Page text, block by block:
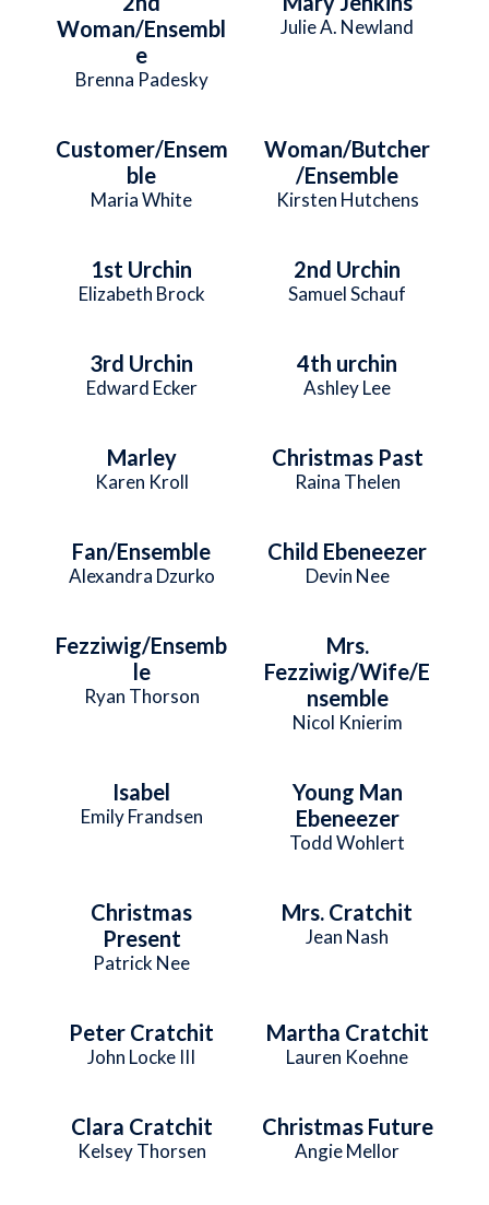
Woman/Ensembl
e
Brenna Padesky
Julie A. Newland
Customer/Ensem
ble
Maria White
Woman/Butcher
/Ensemble
Kirsten Hutchens
1st Urchin
Elizabeth Brock
2nd Urchin
Samuel Schauf
3rd Urchin
Edward Ecker
4th urchin
Ashley Lee
Marley
Karen Kroll
Christmas Past
Raina Thelen
Fan/Ensemble
Alexandra Dzurko
Child Ebeneezer
Devin Nee
Fezziwig/Ensemb
le
Ryan Thorson
Mrs.
Fezziwig/Wife/E
nsemble
Nicol Knierim
Isabel
Emily Frandsen
Young Man
Ebeneezer
Todd Wohlert
Christmas
Present
Patrick Nee
Mrs. Cratchit
Jean Nash
Peter Cratchit
John Locke III
Martha Cratchit
Lauren Koehne
Clara Cratchit
Kelsey Thorsen
Christmas Future
Angie Mellor